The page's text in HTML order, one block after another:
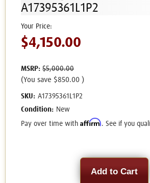
A17395361L1P2
MSRP: $5,000.00
$4,150.00
(You save $850.00 )
SKU: A17395361L1P2
Condition: New
Pay over time with Affirm. See if you